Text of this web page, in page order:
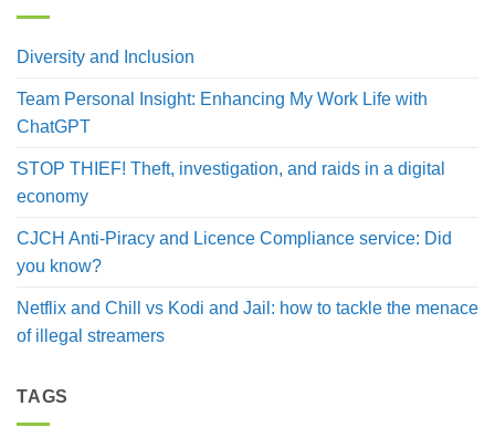
Diversity and Inclusion
Team Personal Insight: Enhancing My Work Life with
ChatGPT
STOP THIEF! Theft, investigation, and raids in a digital
economy
CJCH Anti-Piracy and Licence Compliance service: Did
you know?
Netflix and Chill vs Kodi and Jail: how to tackle the menace
of illegal streamers
TAGS